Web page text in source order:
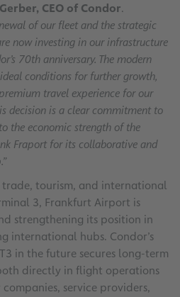
CEO of Condor.
of our fleet and the strategic
now investing in our infrastructure
70th anniversary. The modern
conditions for further growth,
travel experience for our
decision is a clear commitment to
the economic strength of the
Fraport for its collaborative and
tourism, and international
3, Frankfurt Airport is
strengthening its position in
international hubs. Condor’s
in the future secures long-term
directly in flight operations
service providers,